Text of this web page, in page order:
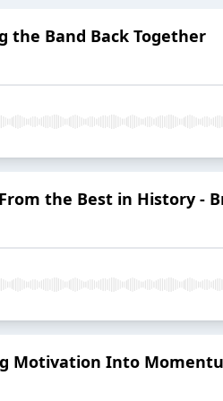
the Band Back Together
the Best in History -
Motivation Into